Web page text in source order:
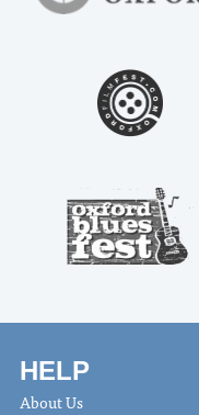
HELP
About Us